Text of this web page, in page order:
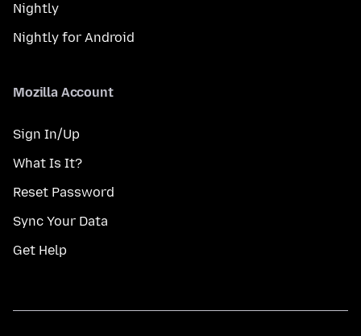
Nightly
Nightly for Android
Mozilla Account
Sign In/Up
What Is It?
Reset Password
Sync Your Data
Get Help